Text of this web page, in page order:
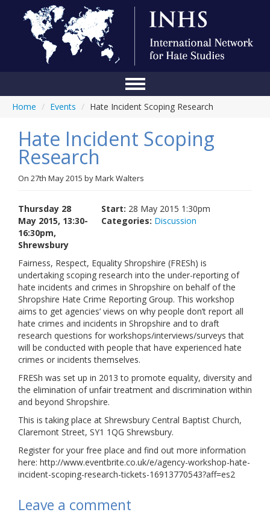
Home
Conference
Blog
Anti-Hate Initiatives
Links
Contact Us
Home / Events / Hate Incident Scoping Research
Hate Incident Scoping
Research
On 27th May 2015 byMark Walters
Start: 28 May 2015 1:30pm
Categories: Discussion
Thursday 28
May 2015, 13:30-
16:30pm,
Shrewsbury
Fairness, Respect, Equality Shropshire (FRESh) is
undertaking scoping research into the under-reporting of
hate incidents and crimes in Shropshire on behalf of the
Shropshire Hate Crime Reporting Group. This workshop
aims to get agencies’ views on why people don’t report all
hate crimes and incidents in Shropshire and to draft
research questions for workshops/interviews/surveys that
will be conducted with people that have experienced hate
crimes or incidents themselves.
FRESh was set up in 2013 to promote equality, diversity and
the elimination of unfair treatment and discrimination within
and beyond Shropshire.
This is taking place at Shrewsbury Central Baptist Church,
Claremont Street, SY1 1QG Shrewsbury.
Register for your free place and find out more information
here: http://www.eventbrite.co.uk/e/agency-workshop-hate-
incident-scoping-research-tickets-16913770543?aff=es2
Leave a comment